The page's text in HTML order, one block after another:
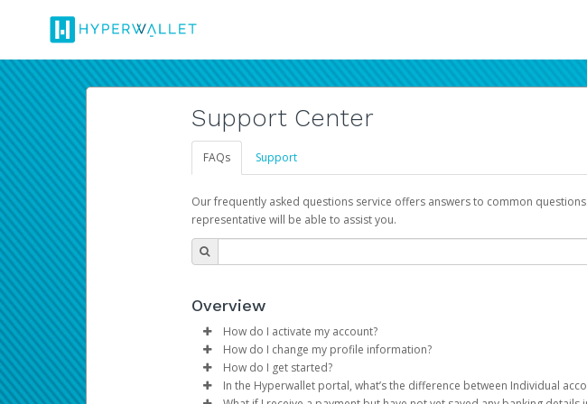
Support Center
FAQs Support
Our frequently asked questions service offers answers to common
representative will be able to assist you.
Overview
How do I activate my account?
You get your Hyperwallet activation details as part of the AWS
How do I change my profile information?
Log in to your Pay Portal.
ClickSettings>Profile
How do I get started?
The Hyperwallet Pay Portal has been designed to provide you
In the Hyperwallet portal, what’s the difference between Individual